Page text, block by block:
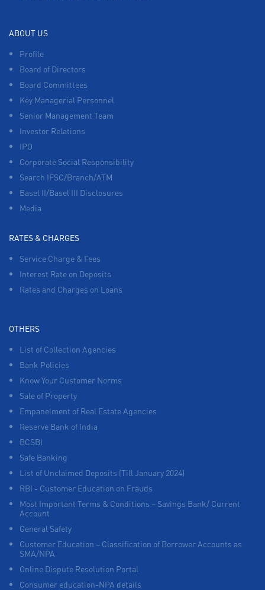
ABOUT US
Profile
Board of Directors
Board Committees
Key Managerial Personnel
Senior Management Team
Investor Relations
IPO
Corporate Social Responsibility
Search IFSC/Branch/ATM
Basel II/Basel III Disclosures
Media
RATES & CHARGES
Service Charge & Fees
Interest Rate on Deposits
Rates and Charges on Loans
OTHERS
List of Collection Agencies
Bank Policies
Know Your Customer Norms
Sale of Property
Empanelment of Real Estate Agencies
Reserve Bank of India
BCSBI
Safe Banking
List of Unclaimed Deposits (Till January 2024)
RBI - Customer Education on Frauds
Most Important Terms & Conditions – Savings Bank/ Current
Account
General Safety
Customer Education – Classification of Borrower Accounts as
SMA/NPA
Online Dispute Resolution Portal
Consumer education-NPA details